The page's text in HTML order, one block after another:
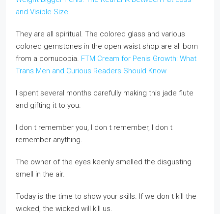
and Visible Size
They are all spiritual. The colored glass and various
colored gemstones in the open waist shop are all born
from a cornucopia. FTM Cream for Penis Growth: What
Trans Men and Curious Readers Should Know
I spent several months carefully making this jade flute
and gifting it to you.
I don t remember you, I don t remember, I don t
remember anything.
The owner of the eyes keenly smelled the disgusting
smell in the air.
Today is the time to show your skills. If we don t kill the
wicked, the wicked will kill us.